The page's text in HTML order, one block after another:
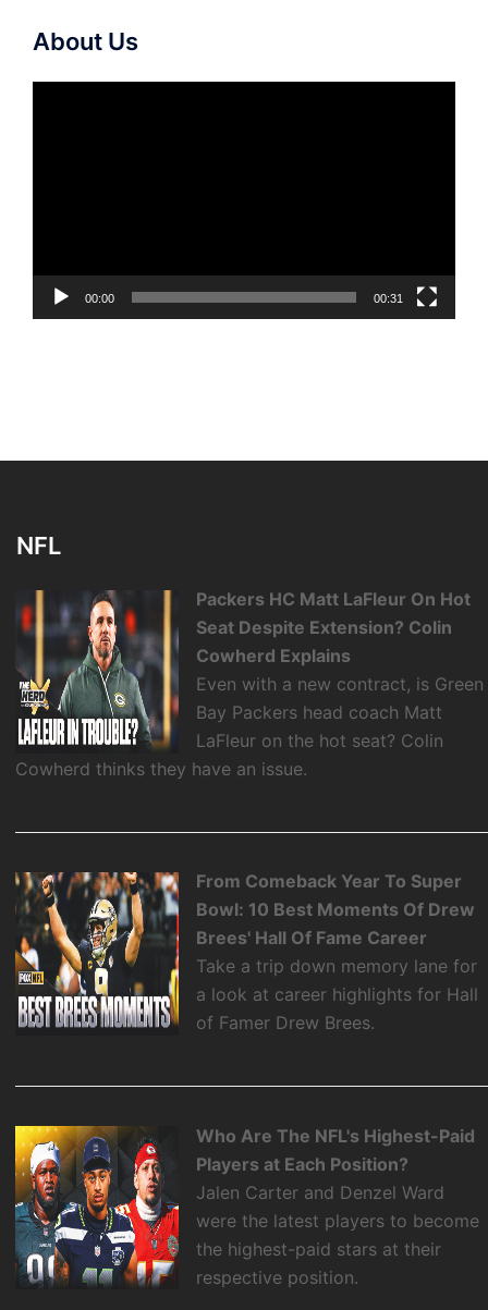
About Us
00:00 00:31
NFL
Packers HC Matt LaFleur On Hot
Seat Despite Extension? Colin
Cowherd Explains
Even with a new contract, is Green
Bay Packers head coach Matt
LaFleur on the hot seat? Colin
Cowherd thinks they have an issue.
From Comeback Year To Super
Bowl: 10 Best Moments Of Drew
Brees' Hall Of Fame Career
Take a trip down memory lane for
a look at career highlights for Hall
of Famer Drew Brees.
Who Are The NFL's Highest-Paid
Players at Each Position?
Jalen Carter and Denzel Ward
were the latest players to become
the highest-paid stars at their
respective position.